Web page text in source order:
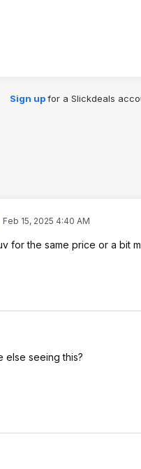
Sign upfor a Slickdeals
Feb 15, 2025 4:40 AM
for the same price or a bit
else seeing this?